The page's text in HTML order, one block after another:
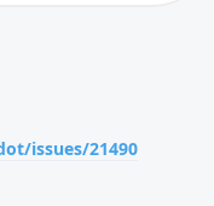
issues/21490